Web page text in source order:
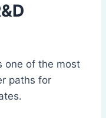
one of the most
paths for